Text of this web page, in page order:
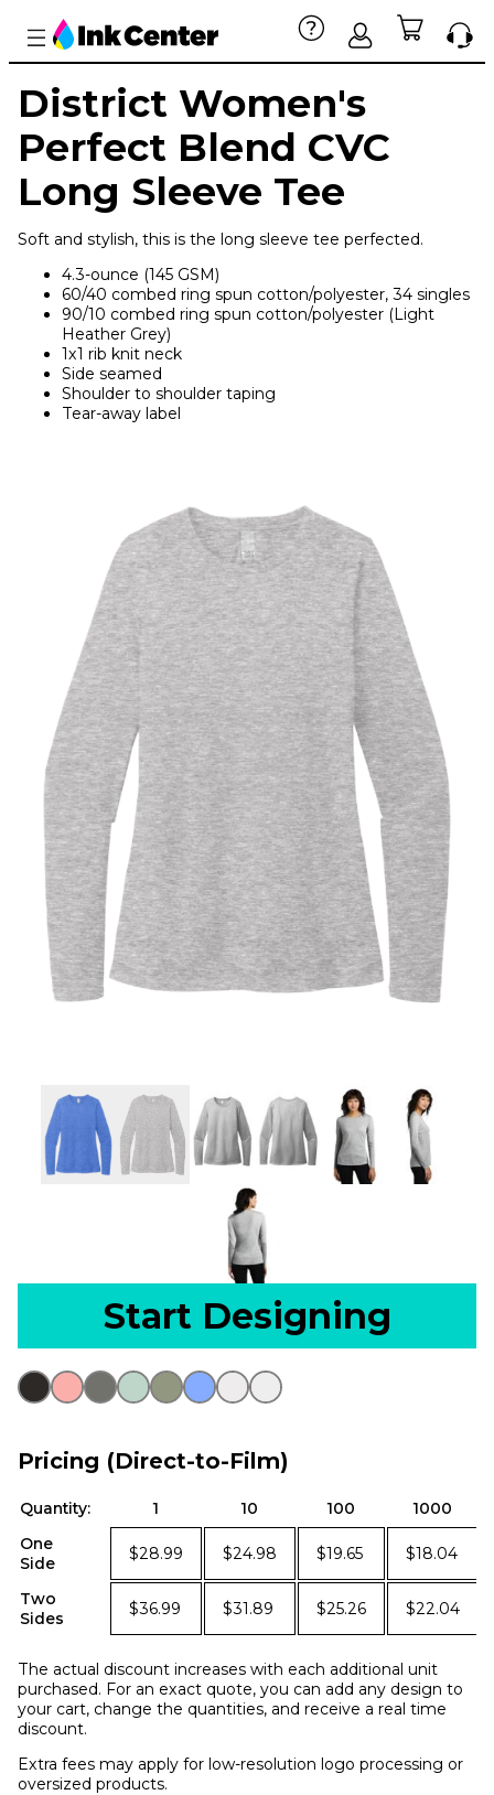
District Women's
Perfect Blend CVC
Long Sleeve Tee
Soft and stylish, this is the long sleeve tee perfected.
4.3-ounce (145 GSM)
60/40 combed ring spun cotton/polyester, 34 singles
90/10 combed ring spun cotton/polyester (Light
Heather Grey)
1x1 rib knit neck
Side seamed
Shoulder to shoulder taping
Tear-away label
Start Designing
Pricing (Direct-to-Film)
Quantity: 1 10 100
1000
One
Side
$28.99 $24.98 $19.65 $18.04
Two
Sides
$36.99 $31.89 $25.26 $22.04
The actual discount increases with each additional unit
purchased. For an exact quote, you can add any design to
your cart, change the quantities, and receive a real time
discount.
Extra fees may apply for low-resolution logo processing or
oversized products.